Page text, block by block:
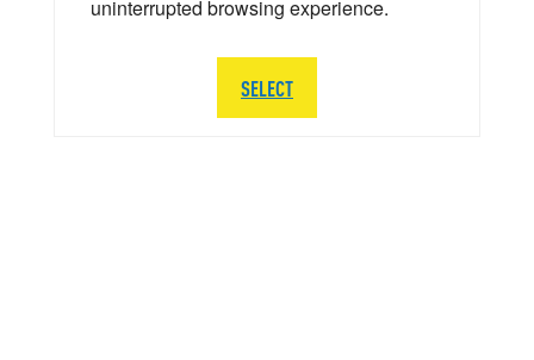
uninterrupted browsing experience.
SELECT